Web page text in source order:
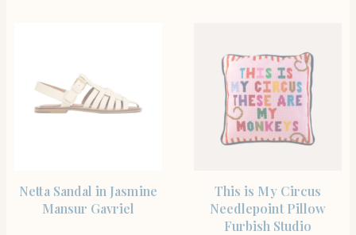
Netta Sandal in Jasmine
Mansur Gavriel
This is My Circus
Needlepoint Pillow
Furbish Studio